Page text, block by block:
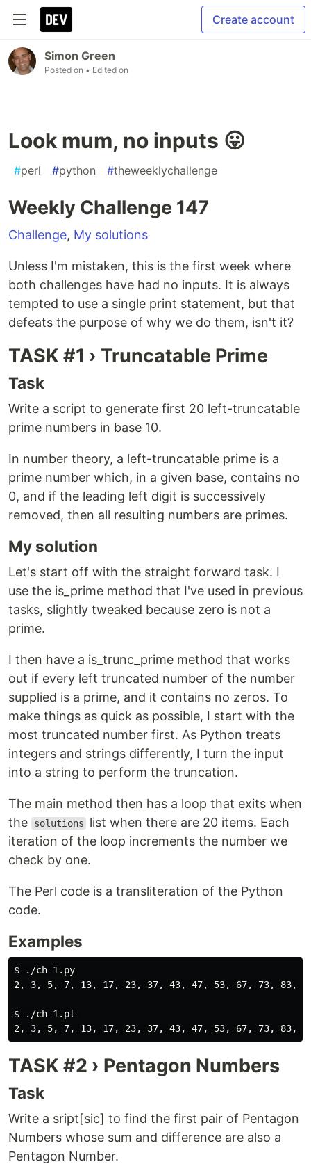
Create account
Simon Green
Posted on • Edited on
Look mum, no inputs 😛
#perl #python #theweeklychallenge
Weekly Challenge 147
Challenge, My solutions
Unless I'm mistaken, this is the first week where
both challenges have had no inputs. It is always
tempted to use a single print statement, but that
defeats the purpose of why we do them, isn't it?
TASK #1 › Truncatable Prime
Task
Write a script to generate first 20 left-truncatable
prime numbers in base 10.
In number theory, a left-truncatable prime is a
prime number which, in a given base, contains no
0, and if the leading left digit is successively
removed, then all resulting numbers are primes.
My solution
Let's start off with the straight forward task. I
use the is_prime method that I've used in previous
tasks, slightly tweaked because zero is not a
prime.
I then have a is_trunc_prime method that works
out if every left truncated number of the number
supplied is a prime, and it contains no zeros. To
make things as quick as possible, I start with the
most truncated number first. As Python treats
integers and strings differently, I turn the input
into a string to perform the truncation.
The main method then has a loop that exits when
the
solutions
list when there are 20 items. Each
iteration of the loop increments the number we
check by one.
The Perl code is a transliteration of the Python
code.
Examples
$ ./ch-1.py
2, 3, 5, 7, 13, 17, 23, 37, 43, 47, 53, 67, 73, 83,
$ ./ch-1.pl
TASK #2 › Pentagon Numbers
Task
Write a sript[sic] to find the first pair of Pentagon
Numbers whose sum and difference are also a
Pentagon Number.